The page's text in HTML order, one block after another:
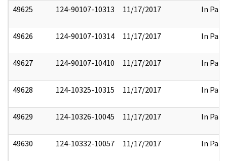
49625 124-90107-10313 11/17/2017 In Part
49626 124-90107-10314 11/17/2017 In Part
49627 124-90107-10410 11/17/2017 In Part
49628 124-10325-10315 11/17/2017 In Part
49629 124-10326-10045 11/17/2017 In Part
49630 124-10332-10057 11/17/2017 In Part